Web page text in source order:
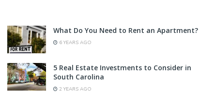
What Do You Need to Rent an Apartment?
6 YEARS AGO
5 Real Estate Investments to Consider in
South Carolina
2 YEARS AGO